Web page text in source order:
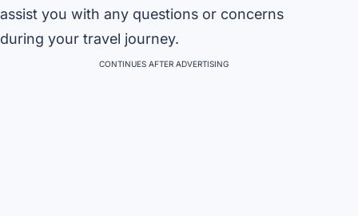
assist you with any questions or concerns
during your travel journey.
CONTINUES AFTER ADVERTISING